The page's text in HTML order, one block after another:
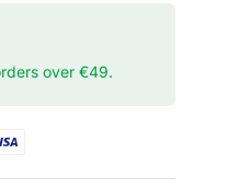
over €49.